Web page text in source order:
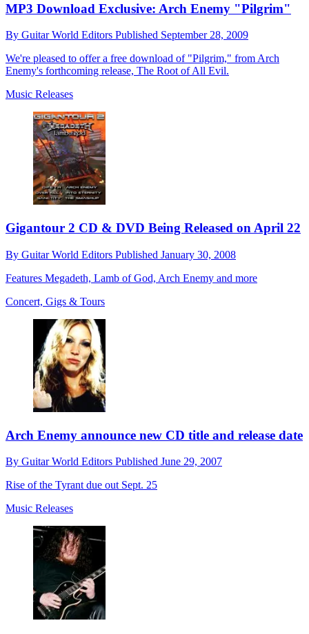
MP3 Download Exclusive: Arch Enemy "Pilgrim"
By Guitar World Editors Published September 28, 2009
We're pleased to offer a free download of "Pilgrim," from Arch
Enemy's forthcoming release, The Root of All Evil.
Music Releases
Gigantour 2 CD & DVD Being Released on April 22
By Guitar World Editors Published January 30, 2008
Features Megadeth, Lamb of God, Arch Enemy and more
Concert, Gigs & Tours
Arch Enemy announce new CD title and release date
By Guitar World Editors Published June 29, 2007
Rise of the Tyrant due out Sept. 25
Music Releases